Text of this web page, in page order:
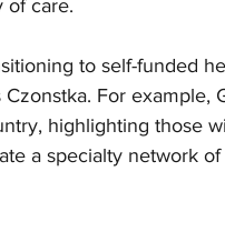
of care.
to self-funded
For example,
highlighting those
a specialty network